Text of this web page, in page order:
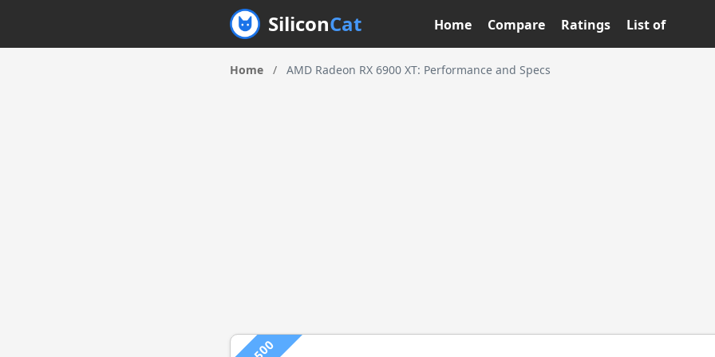
SiliconCat Home Compare Ratings List of
Home / AMD Radeon RX 6900 XT: Performance and Specs